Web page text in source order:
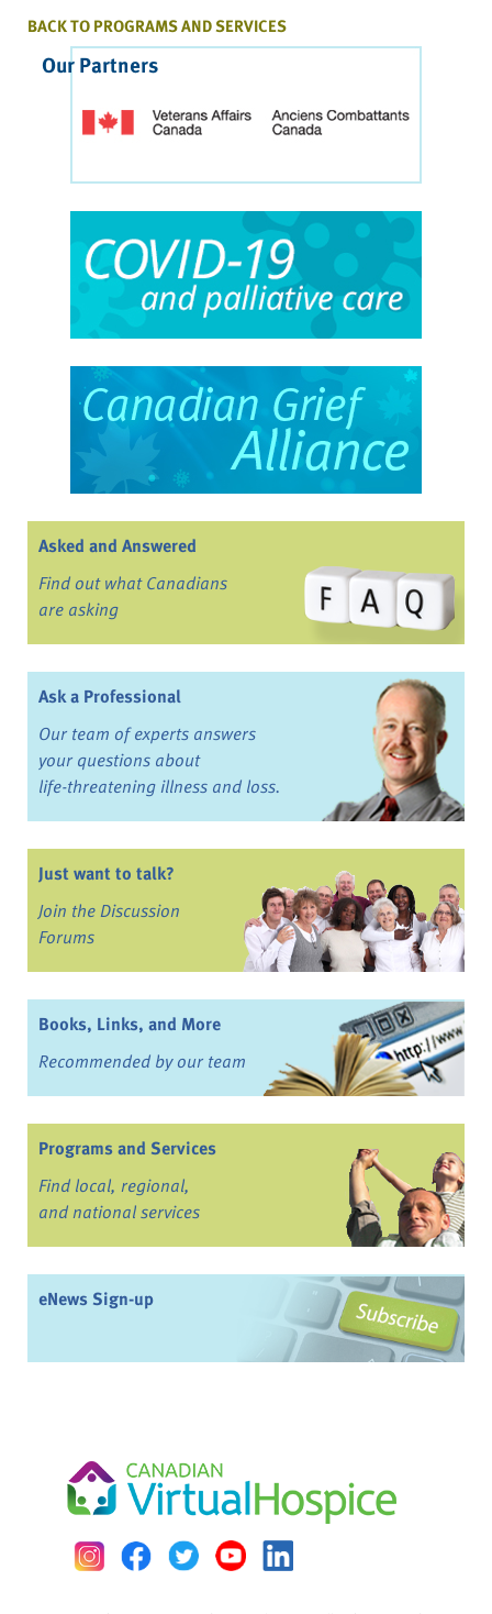
BACK TO PROGRAMS AND SERVICES
Our Partners
Asked and Answered
Find out what Canadians
are asking
Ask a Professional
Our team of experts answers
your questions about
life-threatening illness and loss.
Just want to talk?
Join the Discussion
Forums
Books, Links, and More
Recommended by our team
Programs and Services
Find local, regional,
and national services
eNews Sign-up